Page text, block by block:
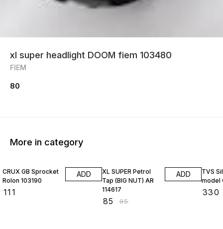
xl super headlight DOOM fiem 103480
FIEM
80
More in category
CRUX GB Sprocket
Rolon 103190
111
ADD
XL SUPER Petrol
Tap (BIG NUT) AR
114617
85 ₹95
ADD
TVS
model
330